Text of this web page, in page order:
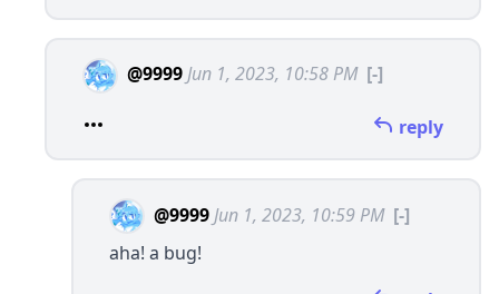
@9999 Jun 1, 2023, 10:58 PM [-]
reply
@9999 Jun 1, 2023, 10:59 PM [-]
aha! a bug!